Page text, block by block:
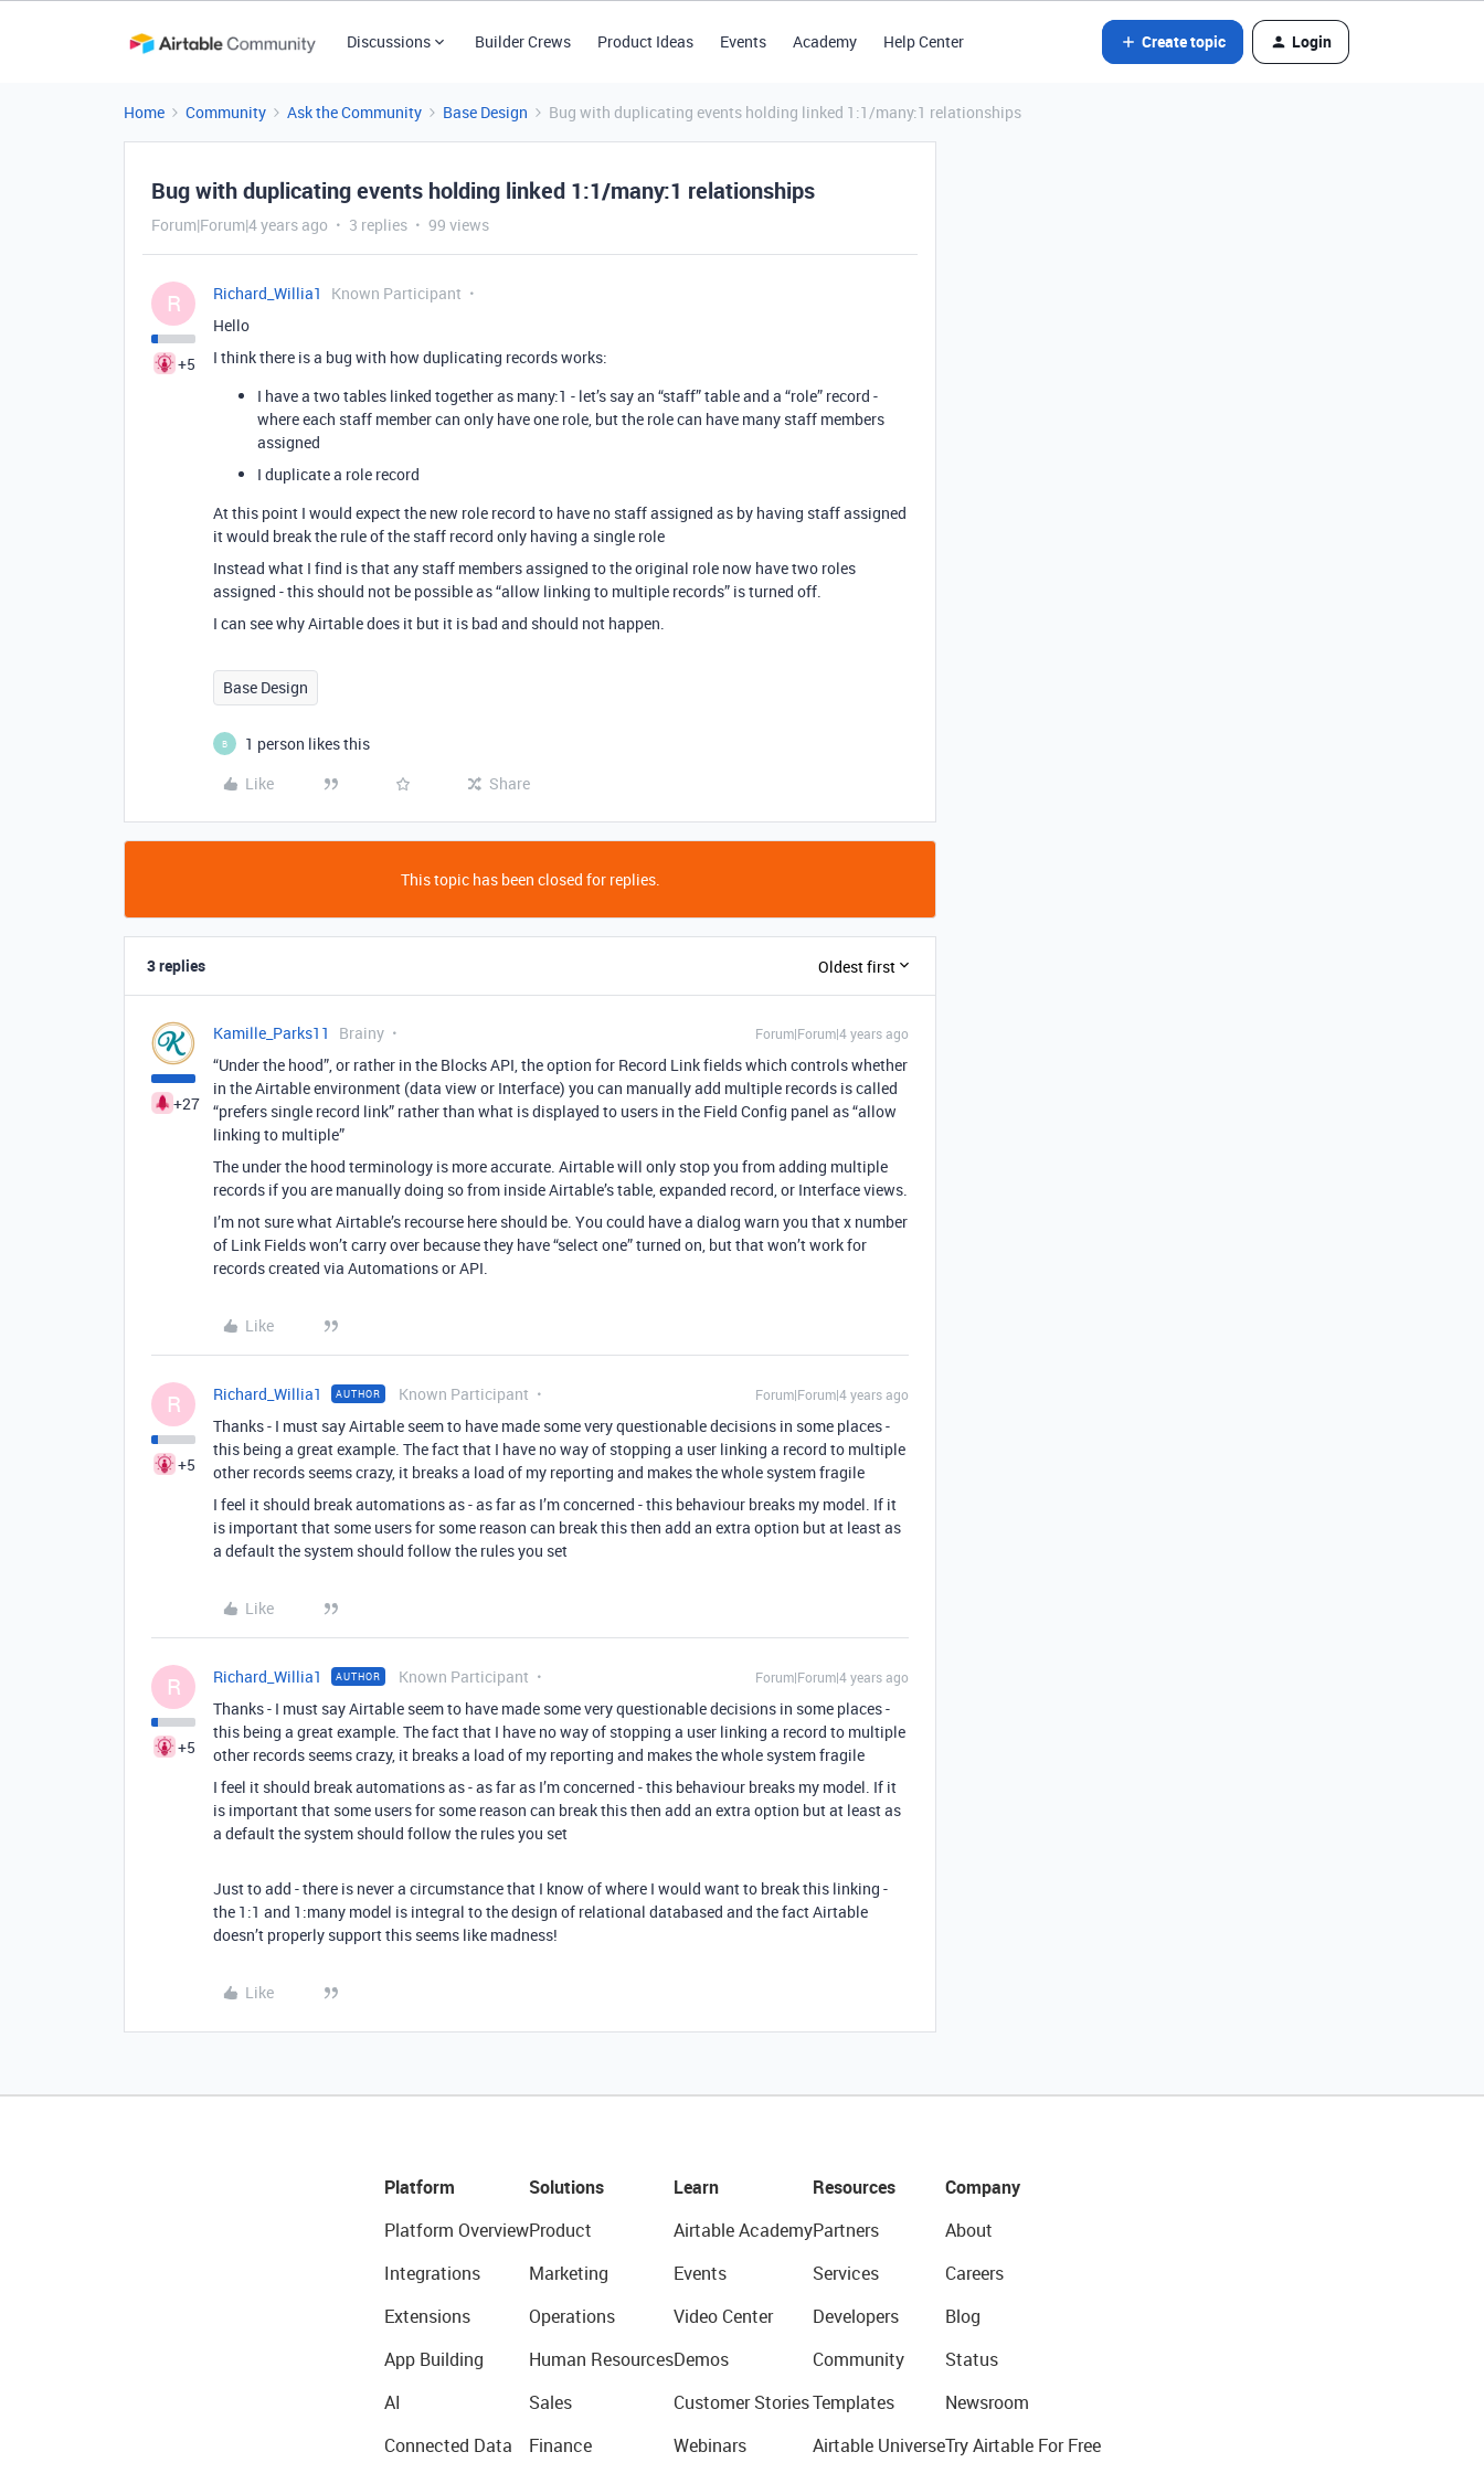
Discussions Builder Crews Product Ideas Events Academy Help Center Create topic Login
Home Community Ask the Community Base Design Bug with duplicating events holding linked 1:1/many:1 relationships
Bug with duplicating events holding linked 1:1/many:1 relationships
Forum|Forum|4 years ago 3 replies 99 views
R
+5
Richard_Willia1
Known Participant
Hello
I think there is a bug with how duplicating records works:
I have a two tables linked together as many:1 - let’s say an “staff” table and a “role” record -
where each staff member can only have one role, but the role can have many staff members
assigned
I duplicate a role record
At this point I would expect the new role record to have no staff assigned as by having staff assigned
it would break the rule of the staff record only having a single role
Instead what I find is that any staff members assigned to the original role now have two roles
assigned - this should not be possible as “allow linking to multiple records” is turned off.
I can see why Airtable does it but it is bad and should not happen.
Base Design
B
1 person likes this
Like
Share
This topic has been closed for replies.
3 replies Oldest first
+27
Kamille_Parks11 Brainy Forum|Forum|4 years ago
“Under the hood”, or rather in the Blocks API, the option for Record Link fields which controls whether
in the Airtable environment (data view or Interface) you can manually add multiple records is called
“prefers single record link” rather than what is displayed to users in the Field Config panel as “allow
linking to multiple”
The under the hood terminology is more accurate. Airtable will only stop you from adding multiple
records if you are manually doing so from inside Airtable’s table, expanded record, or Interface views.
I’m not sure what Airtable’s recourse here should be. You could have a dialog warn you that x number
of Link Fields won’t carry over because they have “select one” turned on, but that won’t work for
records created via Automations or API.
Like
R
+5
Richard_Willia1 AUTHOR Known Participant Forum|Forum|4 years ago
Thanks - I must say Airtable seem to have made some very questionable decisions in some places -
this being a great example. The fact that I have no way of stopping a user linking a record to multiple
other records seems crazy, it breaks a load of my reporting and makes the whole system fragile
I feel it should break automations as - as far as I’m concerned - this behaviour breaks my model. If it
is important that some users for some reason can break this then add an extra option but at least as
a default the system should follow the rules you set
Like
R
+5
Richard_Willia1 AUTHOR Known Participant Forum|Forum|4 years ago
Thanks - I must say Airtable seem to have made some very questionable decisions in some places -
this being a great example. The fact that I have no way of stopping a user linking a record to multiple
other records seems crazy, it breaks a load of my reporting and makes the whole system fragile
I feel it should break automations as - as far as I’m concerned - this behaviour breaks my model. If it
is important that some users for some reason can break this then add an extra option but at least as
a default the system should follow the rules you set
Just to add - there is never a circumstance that I know of where I would want to break this linking -
the 1:1 and 1:many model is integral to the design of relational databased and the fact Airtable
doesn’t properly support this seems like madness!
Like
Platform
Platform Overview
Integrations
Extensions
App Building
AI
Connected Data
Solutions
Product
Marketing
Operations
Human Resources
Sales
Finance
Learn
Airtable Academy
Events
Video Center
Demos
Customer Stories
Webinars
Resources
Partners
Services
Developers
Community
Templates
Airtable Universe
Company
About
Careers
Blog
Status
Newsroom
Try Airtable For Free